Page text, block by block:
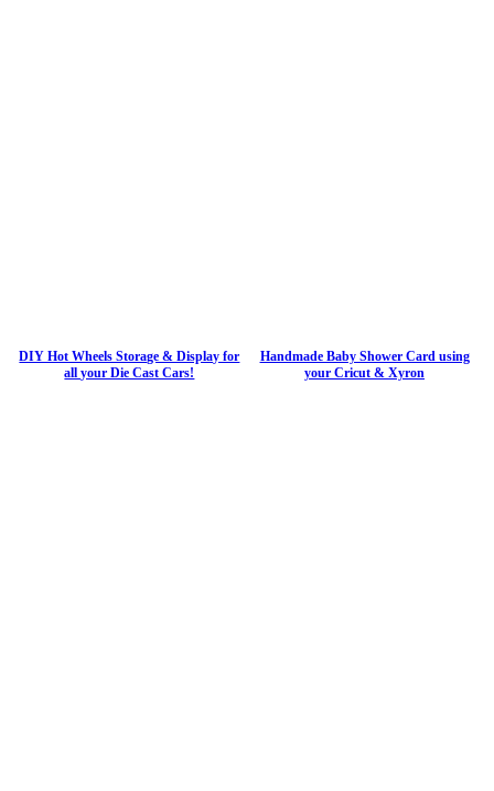
DIY Hot Wheels Storage & Display for
all your Die Cast Cars!
Handmade Baby Shower Card using
your Cricut & Xyron